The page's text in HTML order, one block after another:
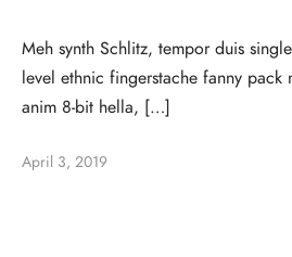
Meh synth Schlitz, tempor duis
level ethnic fingerstache fanny pack
anim 8-bit hella, […]
April 3, 2019